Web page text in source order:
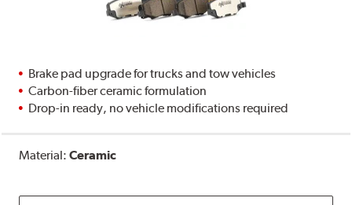
Brake pad upgrade for trucks and tow vehicles
Carbon-fiber ceramic formulation
Drop-in ready, no vehicle modifications required
Material:Ceramic